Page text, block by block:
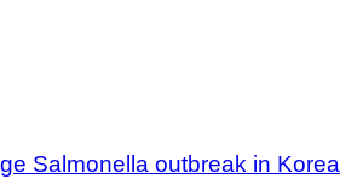
Salmonella outbreak in Korea